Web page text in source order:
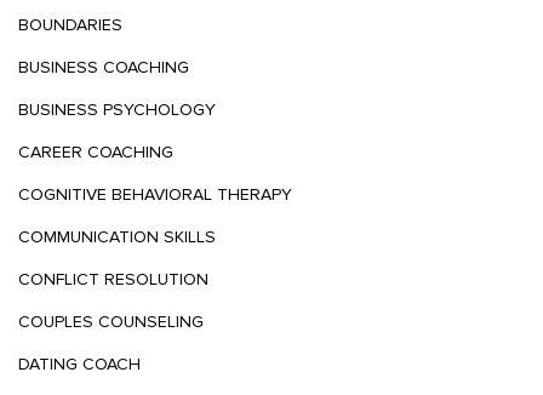
BOUNDARIES
BUSINESS COACHING
BUSINESS PSYCHOLOGY
CAREER COACHING
COGNITIVE BEHAVIORAL THERAPY
COMMUNICATION SKILLS
CONFLICT RESOLUTION
COUPLES COUNSELING
DATING COACH